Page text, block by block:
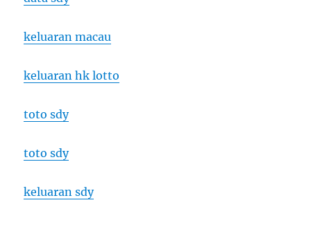
keluaran macau
keluaran hk lotto
toto sdy
toto sdy
keluaran sdy